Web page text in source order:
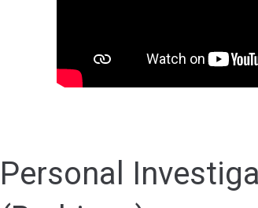
Personal